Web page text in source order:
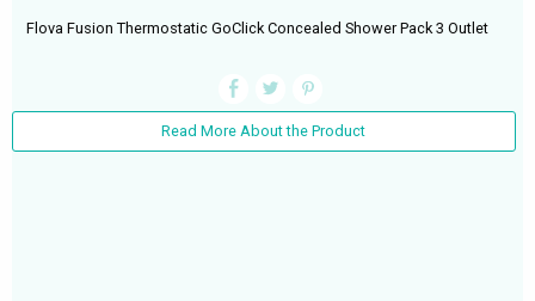
Flova Fusion Thermostatic GoClick Concealed Shower Pack 3 Outlet
Read More About the Product